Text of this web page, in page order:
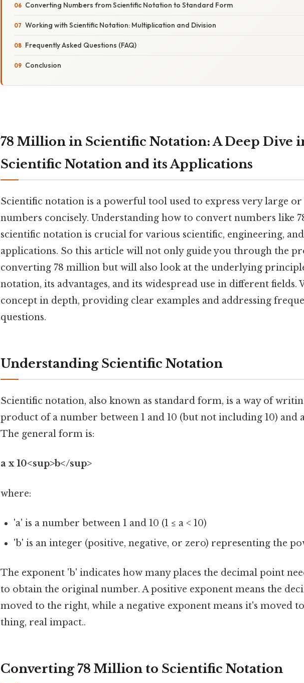
Converting Numbers from Scientific Notation to Standard Form
Working with Scientific Notation: Multiplication and Division
Frequently Asked Questions (FAQ)
Conclusion
78 Million in Scientific Notation: A Deep Dive
Scientific Notation and its Applications
Scientific notation is a powerful tool used to express very large
numbers concisely. Understanding how to convert numbers like
scientific notation is crucial for various scientific, engineering,
applications. So this article will not only guide you through the
converting 78 million but will also look at the underlying
notation, its advantages, and its widespread use in different fields.
concept in depth, providing clear examples and addressing
questions.
Understanding Scientific Notation
Scientific notation, also known as standard form, is a way of
product of a number between 1 and 10 (but not including 10) and
The general form is:
a x 10<sup>b</sup>
where:
'a' is a number between 1 and 10 (1 ≤ a < 10)
'b' is an integer (positive, negative, or zero) representing the
The exponent 'b' indicates how many places the decimal point
to obtain the original number. A positive exponent means the
moved to the right, while a negative exponent means it's moved
thing, real impact..
Converting 78 Million to Scientific Notation